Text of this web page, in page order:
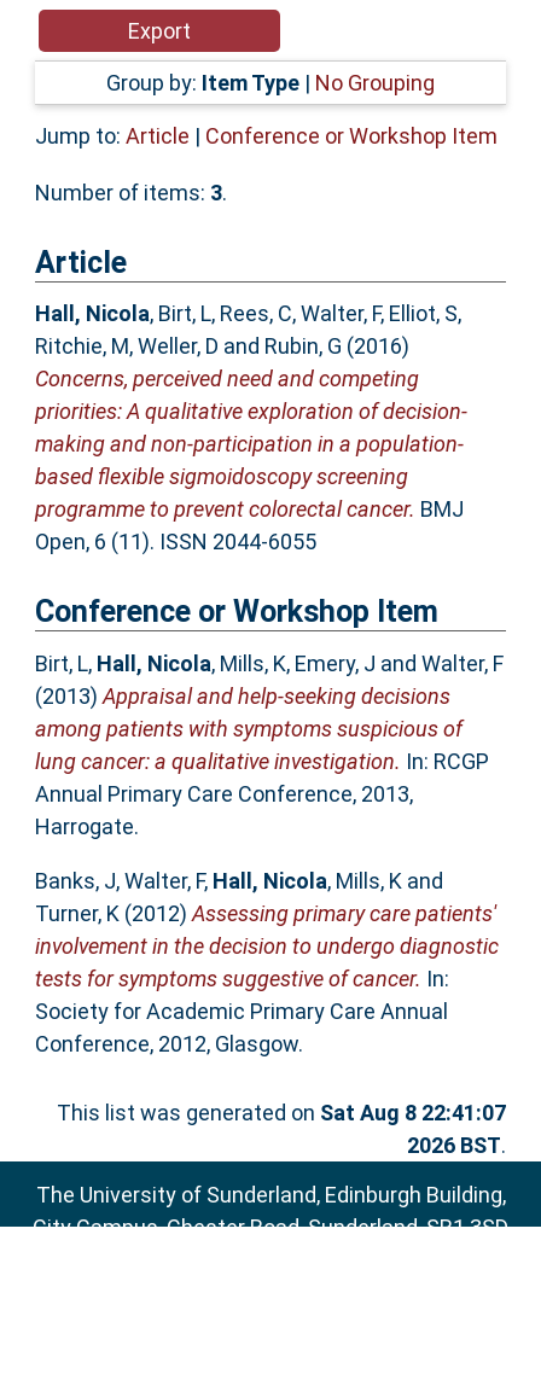
Accessibility
Group by: Item Type | No Grouping
Jump to: Article | Conference or Workshop Item
Number of items: 3.
Article
Hall, Nicola, Birt, L, Rees, C,Walter, F, Elliot, S,
Ritchie, M,Weller, D and Rubin, G (2016)
Concerns, perceived need and competing
priorities: A qualitative exploration of decision-
making and non-participation in a population-
based flexible sigmoidoscopy screening
programme to prevent colorectal cancer. BMJ
Open, 6 (11). ISSN 2044-6055
Conference or Workshop Item
Birt, L, Hall, Nicola, Mills, K, Emery, J and Walter, F
(2013) Appraisal and help-seeking decisions
among patients with symptoms suspicious of
lung cancer: a qualitative investigation. In: RCGP
Annual Primary Care Conference, 2013,
Harrogate.
Banks, J,Walter, F, Hall, Nicola, Mills, K and
Turner, K (2012) Assessing primary care patients'
involvement in the decision to undergo diagnostic
tests for symptoms suggestive of cancer. In:
Society for Academic Primary Care Annual
Conference, 2012, Glasgow.
This list was generated on Sat Aug 8 22:41:07
2026 BST.
The University of Sunderland, Edinburgh Building,
City Campus, Chester Road, Sunderland, SR1 3SD